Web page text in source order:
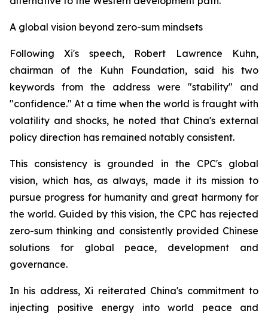
A global vision beyond zero-sum mindsets
Following Xi's speech, Robert Lawrence Kuhn,
chairman of the Kuhn Foundation, said his two
keywords from the address were "stability" and
"confidence." At a time when the world is fraught with
volatility and shocks, he noted that China's external
policy direction has remained notably consistent.
This consistency is grounded in the CPC's global
vision, which has, as always, made it its mission to
pursue progress for humanity and great harmony for
the world. Guided by this vision, the CPC has rejected
zero-sum thinking and consistently provided Chinese
solutions for global peace, development and
governance.
In his address, Xi reiterated China's commitment to
injecting positive energy into world peace and